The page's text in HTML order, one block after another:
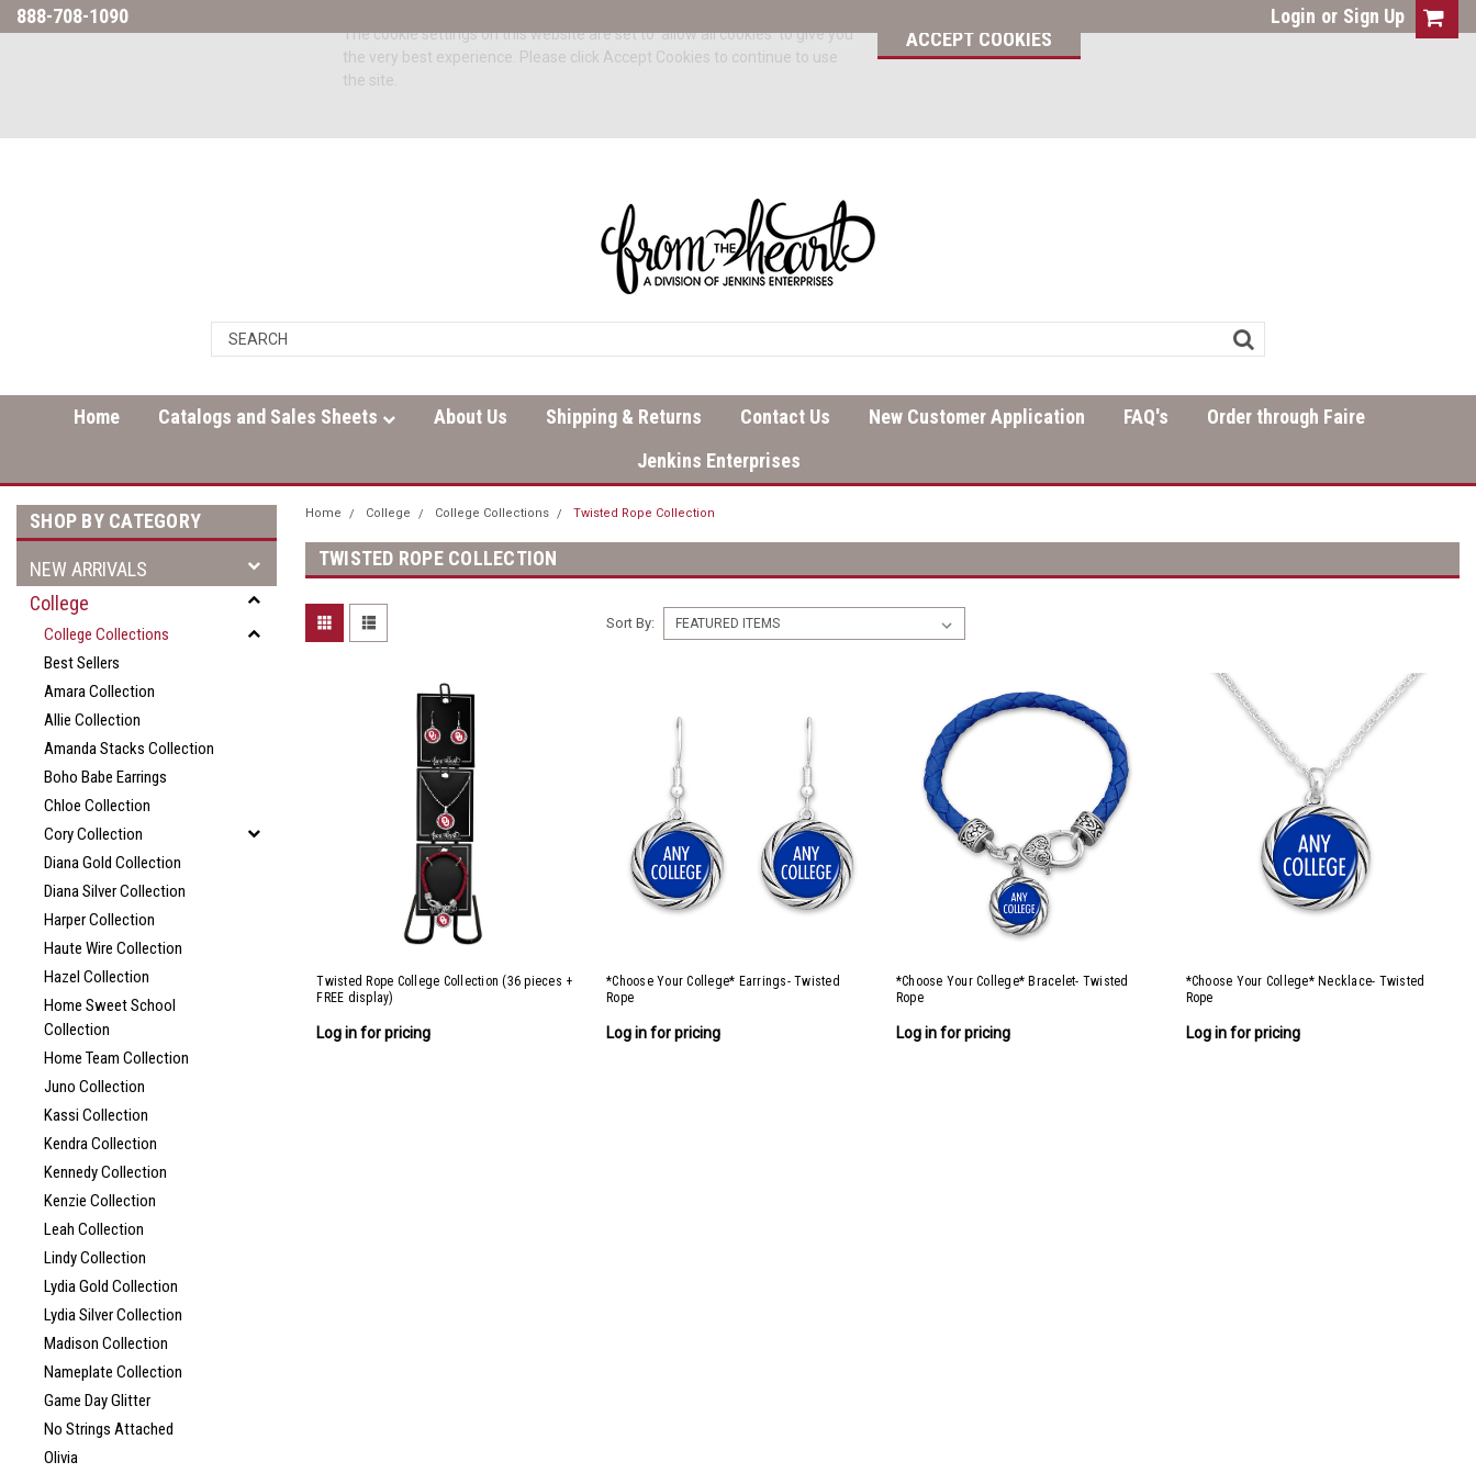
The cookie settings on this website are set to 'allow all cookies' to give you
the very best experience. Please click Accept Cookies to continue to use
the site.
ACCEPT COOKIES
888-708-1090 Login or Sign Up
Home Catalogs and Sales Sheets About Us Shipping & Returns Contact Us New Customer Application FAQ's
Order through Faire
Jenkins Enterprises
SHOP BY CATEGORY
NEW ARRIVALS
College
College Collections
Best Sellers
Amara Collection
Allie Collection
Amanda Stacks Collection
Boho Babe Earrings
Chloe Collection
Cory Collection
Diana Gold Collection
Diana Silver Collection
Harper Collection
Haute Wire Collection
Hazel Collection
Home Sweet School
Collection
Home Team Collection
Juno Collection
Kassi Collection
Kendra Collection
Kennedy Collection
Kenzie Collection
Leah Collection
Lindy Collection
Lydia Gold Collection
Lydia Silver Collection
Madison Collection
Nameplate Collection
Game Day Glitter
No Strings Attached
Olivia
Home College College Collections Twisted Rope Collection
TWISTED ROPE COLLECTION
Sort By:
Twisted Rope College Collection (36 pieces +
FREE display)
Log in for pricing
*Choose Your College* Earrings- Twisted
Rope
Log in for pricing
*Choose Your College* Bracelet- Twisted
Rope
Log in for pricing
*Choose Your College* Necklace- Twisted
Rope
Log in for pricing